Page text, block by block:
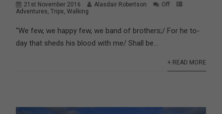
21st November 2016 Alasdair Robertson
Off
Adventures,Trips,Walking
“We few, we happy few, we band of brothers;/ For he to-
day that sheds his blood with me/ Shall be...
+ READ MORE